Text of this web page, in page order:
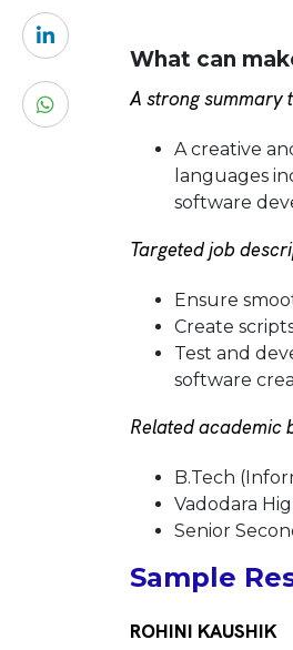
What can
A strong summary
A creative
languages
software
Targeted job
Ensure
Create
Test and
software
Related academic
B.Tech
Vadodara
Senior
Sample
ROHINI KAUSHIK